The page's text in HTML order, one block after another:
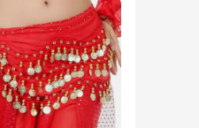
that each